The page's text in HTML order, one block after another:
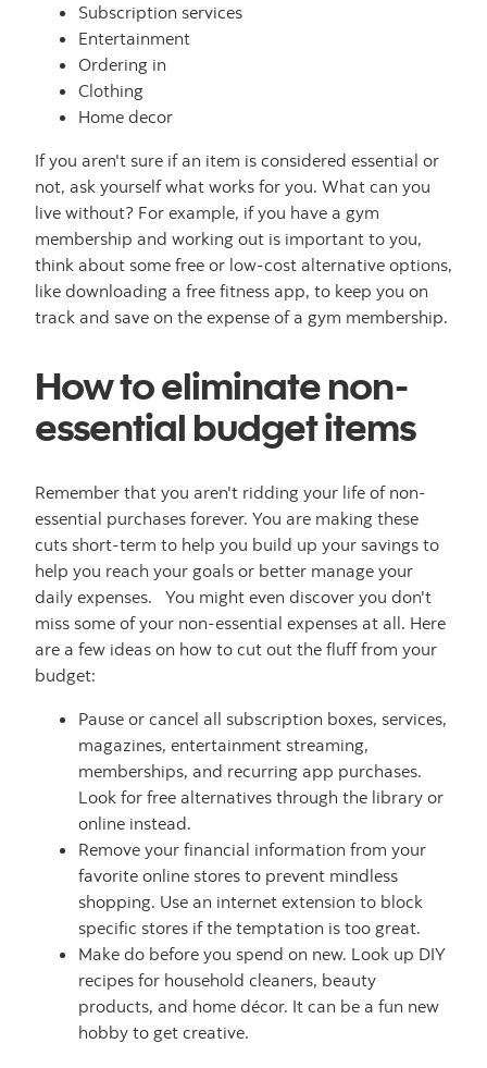
Subscription services
Entertainment
Ordering in
Clothing
Home decor
If you aren't sure if an item is considered essential or
not, ask yourself what works for you. What can you
live without? For example, if you have a gym
membership and working out is important to you,
think about some free or low-cost alternative options,
like downloading a free fitness app, to keep you on
track and save on the expense of a gym membership.
How to eliminate non-
essential budget items
Remember that you aren't ridding your life of non-
essential purchases forever. You are making these
cuts short-term to help you build up your savings to
help you reach your goals or better manage your
daily expenses. You might even discover you don't
miss some of your non-essential expenses at all. Here
are a few ideas on how to cut out the fluff from your
budget:
Pause or cancel all subscription boxes, services,
magazines, entertainment streaming,
memberships, and recurring app purchases.
Look for free alternatives through the library or
online instead.
Remove your financial information from your
favorite online stores to prevent mindless
shopping. Use an internet extension to block
specific stores if the temptation is too great.
Make do before you spend on new. Look up DIY
recipes for household cleaners, beauty
products, and home décor. It can be a fun new
hobby to get creative.